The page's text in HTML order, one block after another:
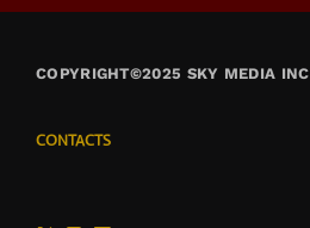
COPYRIGHT©2025 SKY MEDIA INC
CONTACTS